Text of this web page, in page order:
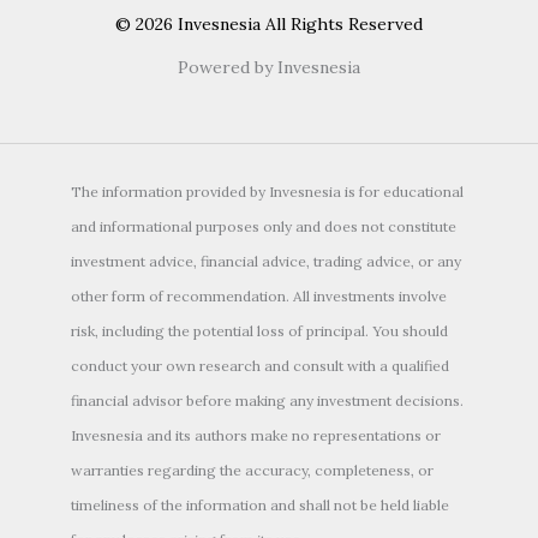
© 2026 Invesnesia All Rights Reserved
Powered by Invesnesia
The information provided by Invesnesia is for educational
and informational purposes only and does not constitute
investment advice, financial advice, trading advice, or any
other form of recommendation. All investments involve
risk, including the potential loss of principal. You should
conduct your own research and consult with a qualified
financial advisor before making any investment decisions.
Invesnesia and its authors make no representations or
warranties regarding the accuracy, completeness, or
timeliness of the information and shall not be held liable